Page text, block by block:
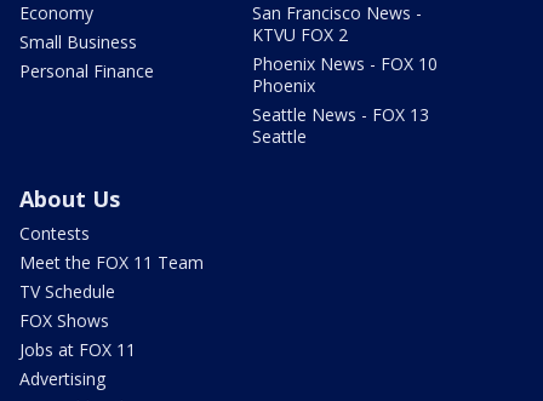
Economy
Small Business
Personal Finance
San Francisco News -
KTVU FOX 2
Phoenix News - FOX 10
Phoenix
Seattle News - FOX 13
Seattle
About Us
Contests
Meet the FOX 11 Team
TV Schedule
FOX Shows
Jobs at FOX 11
Advertising